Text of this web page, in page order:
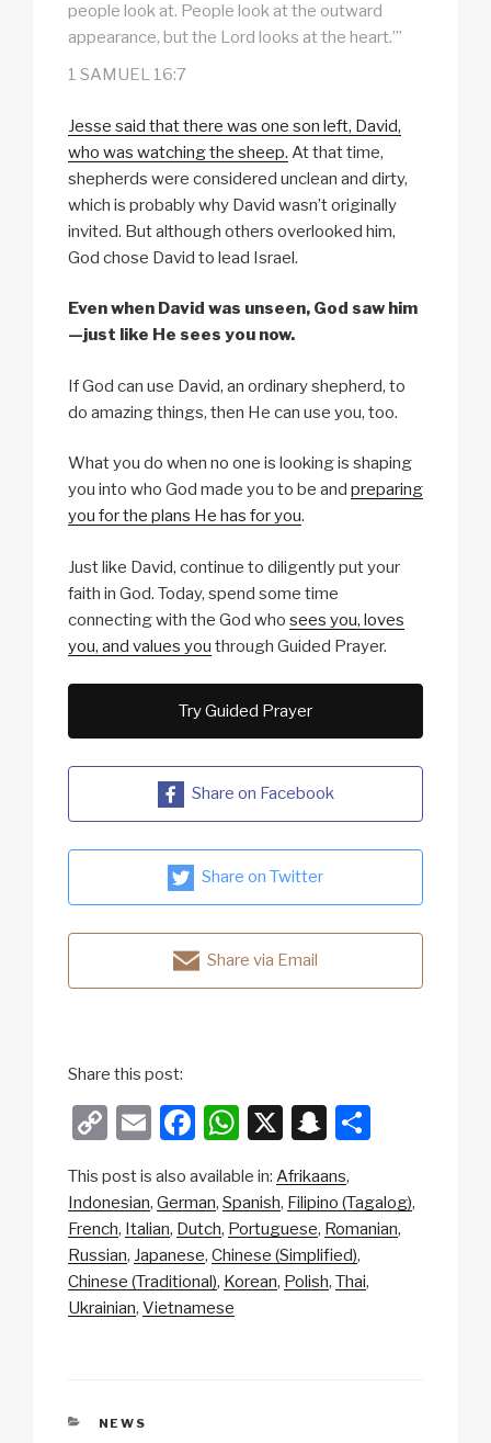
people look at. People look at the outward
appearance, but the Lord looks at the heart.’”
1 SAMUEL 16:7
Jesse said that there was one son left, David,
who was watching the sheep. At that time,
shepherds were considered unclean and dirty,
which is probably why David wasn’t originally
invited. But although others overlooked him,
God chose David to lead Israel.
Even when David was unseen, God saw him
—just like He sees you now.
If God can use David, an ordinary shepherd, to
do amazing things, then He can use you, too.
What you do when no one is looking is shaping
you into who God made you to be and preparing
you for the plans He has for you.
Just like David, continue to diligently put your
faith in God. Today, spend some time
connecting with the God who sees you, loves
you, and values you through Guided Prayer.
Try Guided Prayer
Share on Facebook
Share on Twitter
Share via Email
Share this post:
C
p
y
Li
n
E
ail
F
c
e
b
o
W
at
s
A
p
X
S
a
p
c
h
ar
e
This post is also available in: Afrikaans
Indonesian German Spanish Filipino (Tagalog)
French
Italian Dutch Portuguese Romanian
Russian Japanese Chinese (Simplified)
Chinese (Traditional) Korean Polish Thai
Ukrainian Vietnamese
CATEGORIES
NEWS